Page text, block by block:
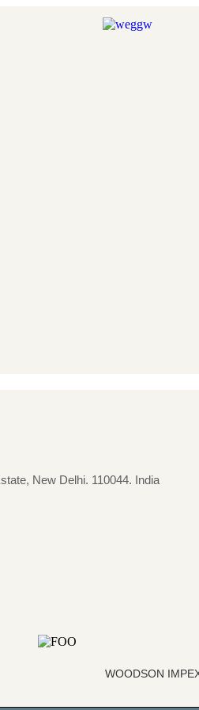
New Delhi. 110044. India
WOODSON